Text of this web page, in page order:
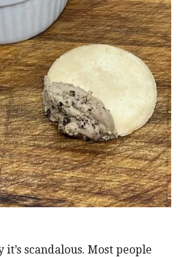
scandalous. Most people